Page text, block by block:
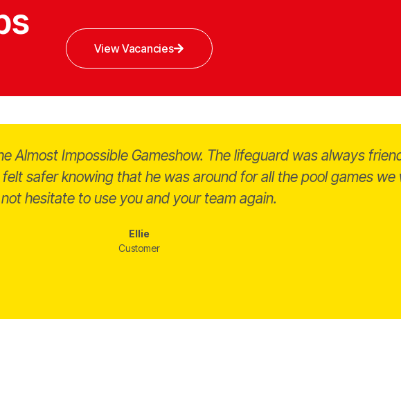
View Vacancies
Almost Impossible Gameshow. The lifeguard was always
safer knowing that he was around for all the pool games
not hesitate to use you and your team again.
Ellie
Customer